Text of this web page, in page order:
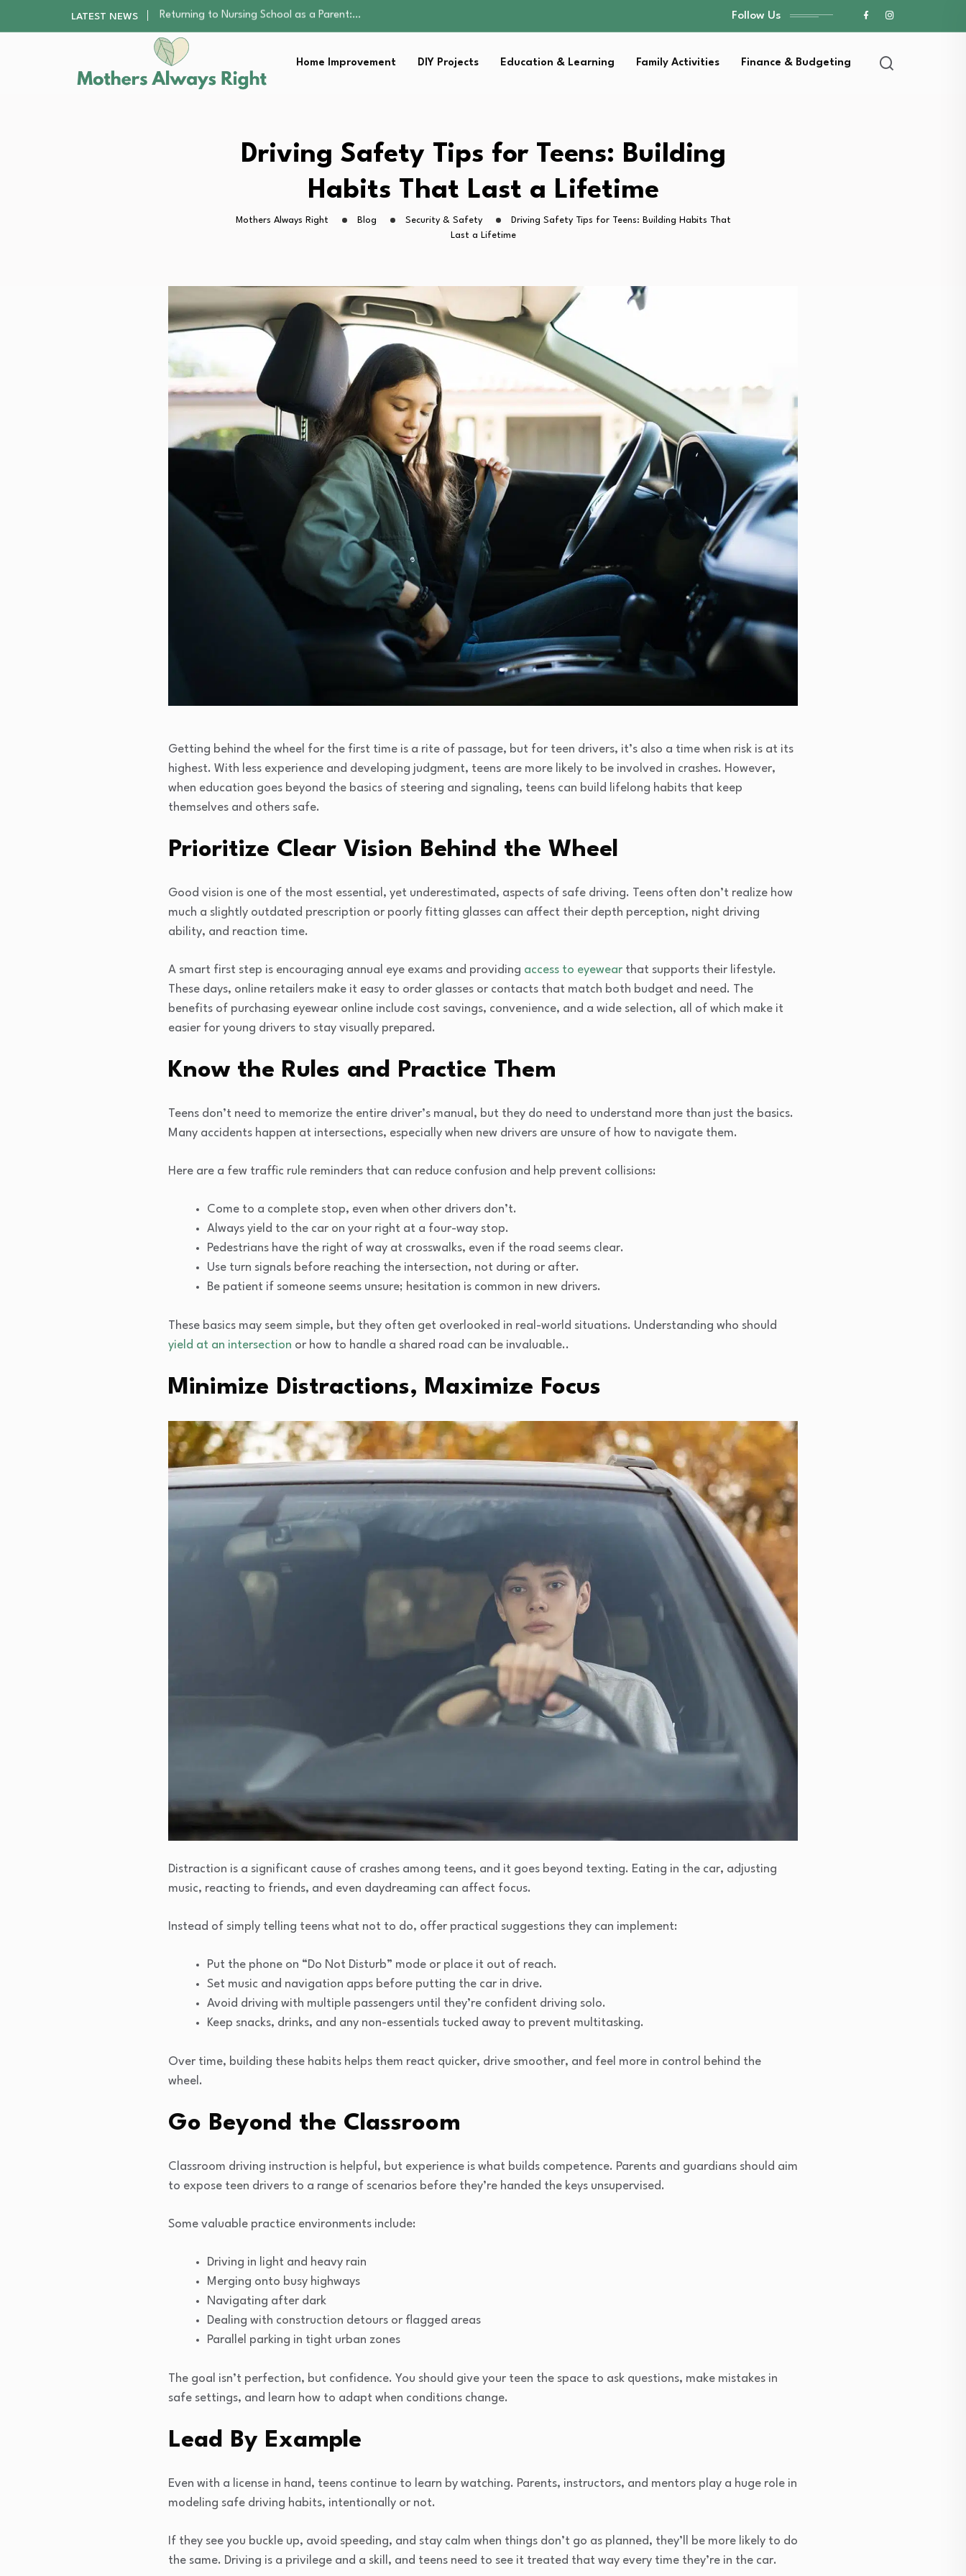
LATEST NEWS
Mindfulness Practices to Enhance Family Well-being
The Nursery Hygiene Playbook: Essential Strategies for…
Smart Ways to Plan a Low-Stress Lawn…
Finding the Best Gym With Group Fitness…
Returning to Nursing School as a Parent:…
Smart Ways to Plan a Low-Stress Lawn…
Finding the Best Gym With Group Fitness…
Follow Us
Home Improvement DIY Projects Education & Learning Family Activities Finance & Budgeting
Driving Safety Tips for Teens: Building
Habits That Last a Lifetime
Mothers Always Right Blog Security & Safety
Driving Safety Tips for Teens: Building Habits That
Last a Lifetime
Getting behind the wheel for the first time is a rite of passage, but for teen drivers, it’s also a time when risk is at its
highest. With less experience and developing judgment, teens are more likely to be involved in crashes. However,
when education goes beyond the basics of steering and signaling, teens can build lifelong habits that keep
themselves and others safe.
Prioritize Clear Vision Behind the Wheel
Good vision is one of the most essential, yet underestimated, aspects of safe driving. Teens often don’t realize how
much a slightly outdated prescription or poorly fitting glasses can affect their depth perception, night driving
ability, and reaction time.
A smart first step is encouraging annual eye exams and providing access to eyewear that supports their lifestyle.
These days, online retailers make it easy to order glasses or contacts that match both budget and need. The
benefits of purchasing eyewear online include cost savings, convenience, and a wide selection, all of which make it
easier for young drivers to stay visually prepared.
Know the Rules and Practice Them
Teens don’t need to memorize the entire driver’s manual, but they do need to understand more than just the basics.
Many accidents happen at intersections, especially when new drivers are unsure of how to navigate them.
Here are a few traffic rule reminders that can reduce confusion and help prevent collisions:
Come to a complete stop, even when other drivers don’t.
Always yield to the car on your right at a four-way stop.
Pedestrians have the right of way at crosswalks, even if the road seems clear.
Use turn signals before reaching the intersection, not during or after.
Be patient if someone seems unsure; hesitation is common in new drivers.
These basics may seem simple, but they often get overlooked in real-world situations. Understanding who should
yield at an intersection or how to handle a shared road can be invaluable..
Minimize Distractions, Maximize Focus
Distraction is a significant cause of crashes among teens, and it goes beyond texting. Eating in the car, adjusting
music, reacting to friends, and even daydreaming can affect focus.
Instead of simply telling teens what not to do, offer practical suggestions they can implement:
Put the phone on “Do Not Disturb” mode or place it out of reach.
Set music and navigation apps before putting the car in drive.
Avoid driving with multiple passengers until they’re confident driving solo.
Keep snacks, drinks, and any non-essentials tucked away to prevent multitasking.
Over time, building these habits helps them react quicker, drive smoother, and feel more in control behind the
wheel.
Go Beyond the Classroom
Classroom driving instruction is helpful, but experience is what builds competence. Parents and guardians should aim
to expose teen drivers to a range of scenarios before they’re handed the keys unsupervised.
Some valuable practice environments include:
Driving in light and heavy rain
Merging onto busy highways
Navigating after dark
Dealing with construction detours or flagged areas
Parallel parking in tight urban zones
The goal isn’t perfection, but confidence. You should give your teen the space to ask questions, make mistakes in
safe settings, and learn how to adapt when conditions change.
Lead By Example
Even with a license in hand, teens continue to learn by watching. Parents, instructors, and mentors play a huge role in
modeling safe driving habits, intentionally or not.
If they see you buckle up, avoid speeding, and stay calm when things don’t go as planned, they’ll be more likely to do
the same. Driving is a privilege and a skill, and teens need to see it treated that way every time they’re in the car.